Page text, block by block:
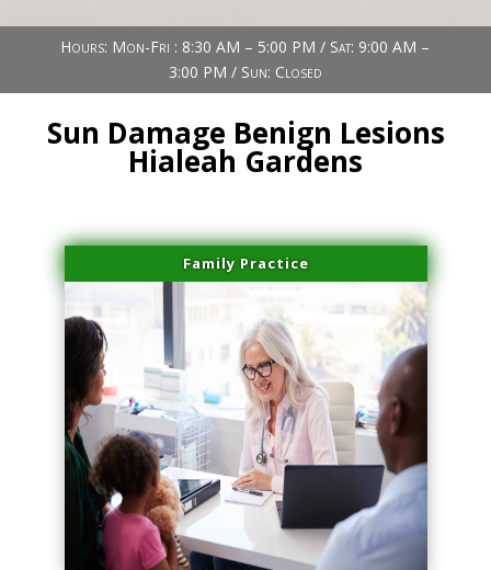
Hours: Mon-Fri : 8:30 AM – 5:00 PM / Sat: 9:00 AM –
3:00 PM / Sun: Closed
Sun Damage Benign Lesions
Hialeah Gardens
Family Practice
series-1000-Sun Damage Benign Lesions Hialeah Gardens